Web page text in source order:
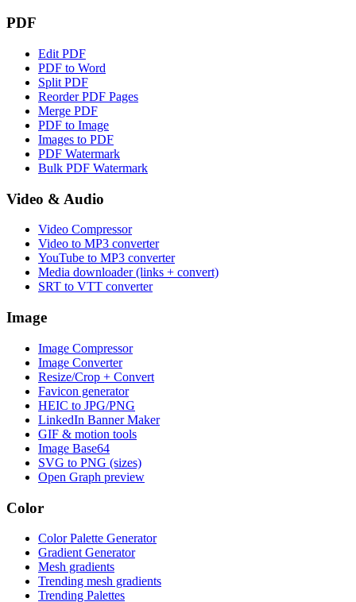
PDF
Edit PDF
PDF to Word
Split PDF
Reorder PDF Pages
Merge PDF
PDF to Image
Images to PDF
PDF Watermark
Bulk PDF Watermark
Video & Audio
Video Compressor
Video to MP3 converter
YouTube to MP3 converter
Media downloader (links + convert)
SRT to VTT converter
Image
Image Compressor
Image Converter
Resize/Crop + Convert
Favicon generator
HEIC to JPG/PNG
LinkedIn Banner Maker
GIF & motion tools
Image Base64
SVG to PNG (sizes)
Open Graph preview
Color
Color Palette Generator
Gradient Generator
Mesh gradients
Trending mesh gradients
Trending Palettes